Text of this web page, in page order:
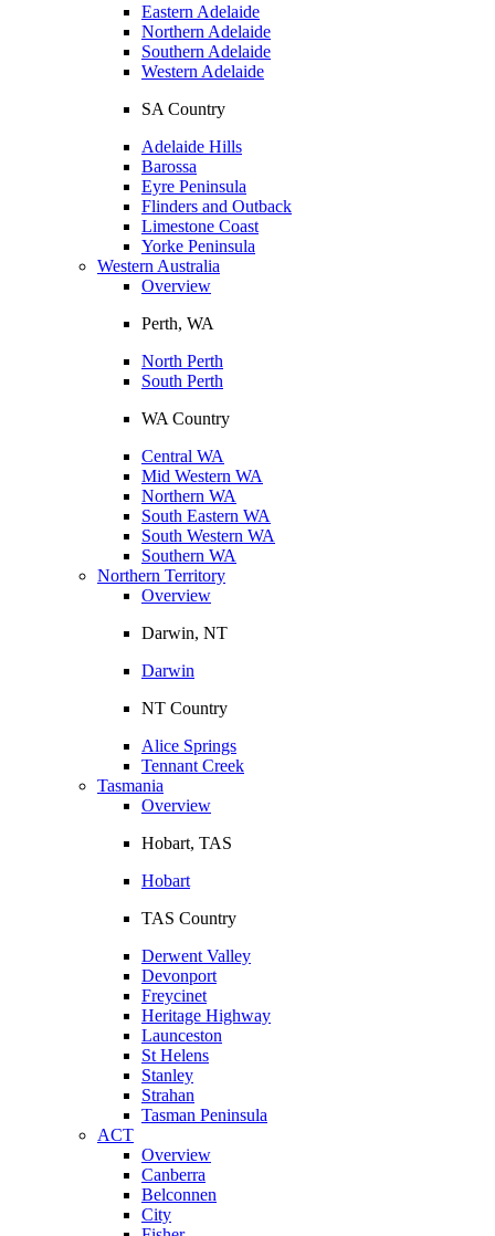
Eastern Adelaide
Northern Adelaide
Southern Adelaide
Western Adelaide
SA Country
Adelaide Hills
Barossa
Eyre Peninsula
Flinders and Outback
Limestone Coast
Yorke Peninsula
Western Australia
Overview
Perth, WA
North Perth
South Perth
WA Country
Central WA
Mid Western WA
Northern WA
South Eastern WA
South Western WA
Southern WA
Northern Territory
Overview
Darwin, NT
Darwin
NT Country
Alice Springs
Tennant Creek
Tasmania
Overview
Hobart, TAS
Hobart
TAS Country
Derwent Valley
Devonport
Freycinet
Heritage Highway
Launceston
St Helens
Stanley
Strahan
Tasman Peninsula
ACT
Overview
Canberra
Belconnen
City